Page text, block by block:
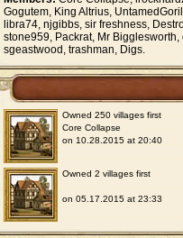
Gogutem, King Altrius,
libra74, njgibbs, sir freshness,
stone959, Packrat, Mr
sgeastwood, trashman, Digs.
Owned 250 villages first
Core Collapse
on 10.28.2015 at 20:40
Owned 2 villages first
on 05.17.2015 at 23:33